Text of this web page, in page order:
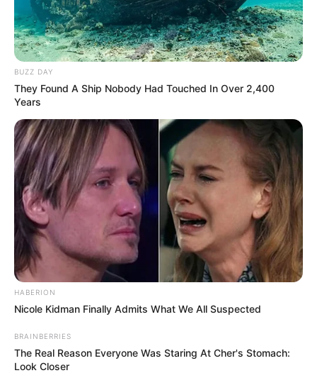
BUZZ DAY
They Found A Ship Nobody Had Touched In Over 2,400
Years
HABERION
Nicole Kidman Finally Admits What We All Suspected
BRAINBERRIES
The Real Reason Everyone Was Staring At Cher's Stomach:
Look Closer